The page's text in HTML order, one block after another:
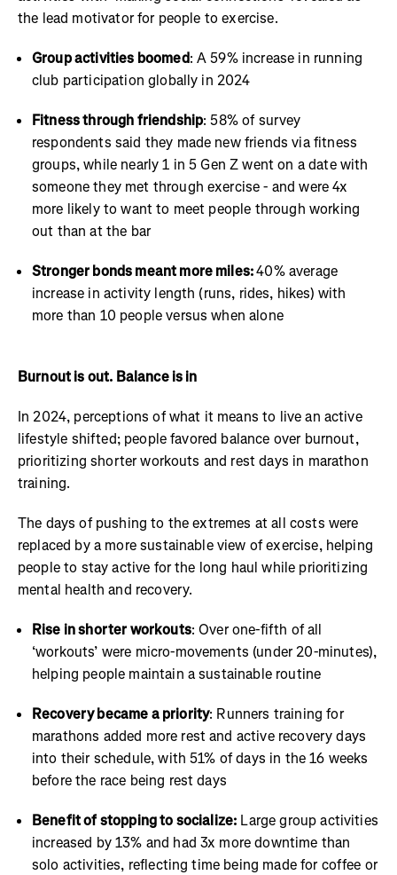
the lead motivator for people to exercise.
Group activities boomed: A 59% increase in running
club participation globally in 2024
Fitness through friendship: 58% of survey
respondents said they made new friends via fitness
groups, while nearly 1 in 5 Gen Z went on a date with
someone they met through exercise - and were 4x
more likely to want to meet people through working
out than at the bar
Stronger bonds meant more miles:40% average
increase in activity length (runs, rides, hikes) with
more than 10 people versus when alone
Burnout is out. Balance is in
In 2024, perceptions of what it means to live an active
lifestyle shifted; people favored balance over burnout,
prioritizing shorter workouts and rest days in marathon
training.
The days of pushing to the extremes at all costs were
replaced by a more sustainable view of exercise, helping
people to stay active for the long haul while prioritizing
mental health and recovery.
Rise in shorter workouts: Over one-fifth of all
‘workouts’ were micro-movements (under 20-minutes),
helping people maintain a sustainable routine
Recovery became a priority: Runners training for
marathons added more rest and active recovery days
into their schedule, with 51% of days in the 16 weeks
before the race being rest days
Benefit of stopping to socialize: Large group activities
increased by 13% and had 3x more downtime than
solo activities, reflecting time being made for coffee or